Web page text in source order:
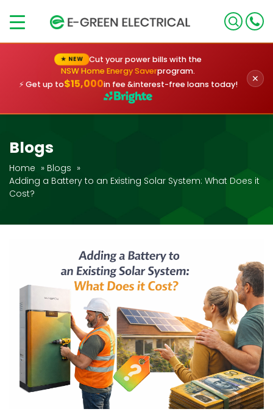
★ NEW
Cut your power bills with the
NSW Home Energy Saverprogram.
⚡ Get up to$15,000in fee &interest-free loans today! ✕
Blogs
Home » Blogs »
Adding a Battery to an Existing Solar System: What Does it
Cost?
×